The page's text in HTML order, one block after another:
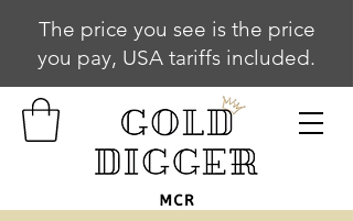
The price you see is the price
you pay, USA tariffs included.